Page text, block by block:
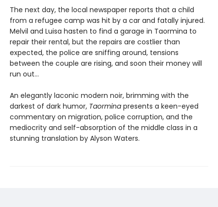
The next day, the local newspaper reports that a child
from a refugee camp was hit by a car and fatally injured.
Melvil and Luisa hasten to find a garage in Taormina to
repair their rental, but the repairs are costlier than
expected, the police are sniffing around, tensions
between the couple are rising, and soon their money will
run out…
An elegantly laconic modern noir, brimming with the
darkest of dark humor, Taormina presents a keen-eyed
commentary on migration, police corruption, and the
mediocrity and self-absorption of the middle class in a
stunning translation by Alyson Waters.